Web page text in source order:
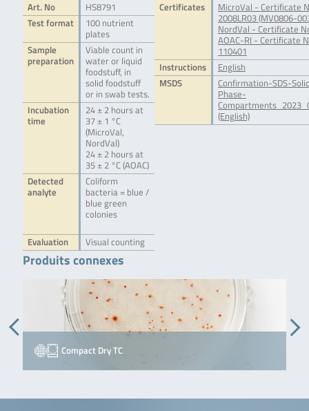
Art. No
HS8791
Test format
100 nutrient
plates
Sample
preparation
Viable count in
water or liquid
foodstuff, in
solid foodstuff
or in swab tests.
Incubation
time
24 ± 2 hours at
37 ± 1 °C
(MicroVal,
NordVal)
24 ± 2 hours at
35 ± 2 °C (AOAC)
Detected
analyte
Coliform
bacteria = blue /
blue green
colonies
Evaluation Visual counting
Certificates
MicroVal - Certificate
2008LR03 (MV0806-
NordVal - Certificate
AOAC-RI - Certificate
110401
Instructions
English
MSDS
Confirmation-SDS-
Phase-
(English)
Produits connexes
Compact Dry TC